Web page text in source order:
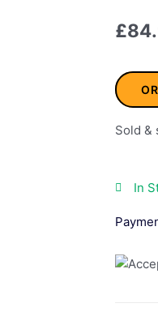
£
Sold &
In